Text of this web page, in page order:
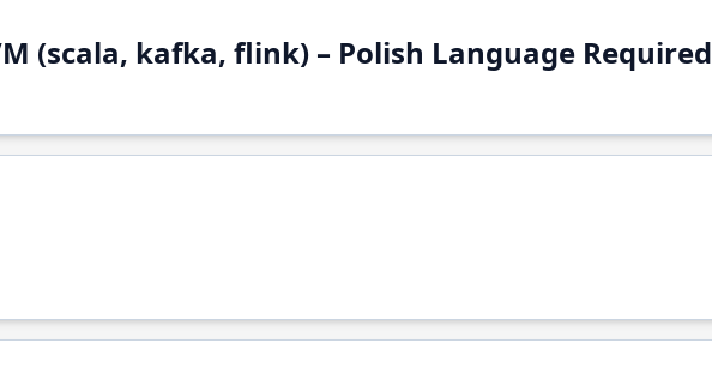
(scala, kafka, flink) – Polish Language Required